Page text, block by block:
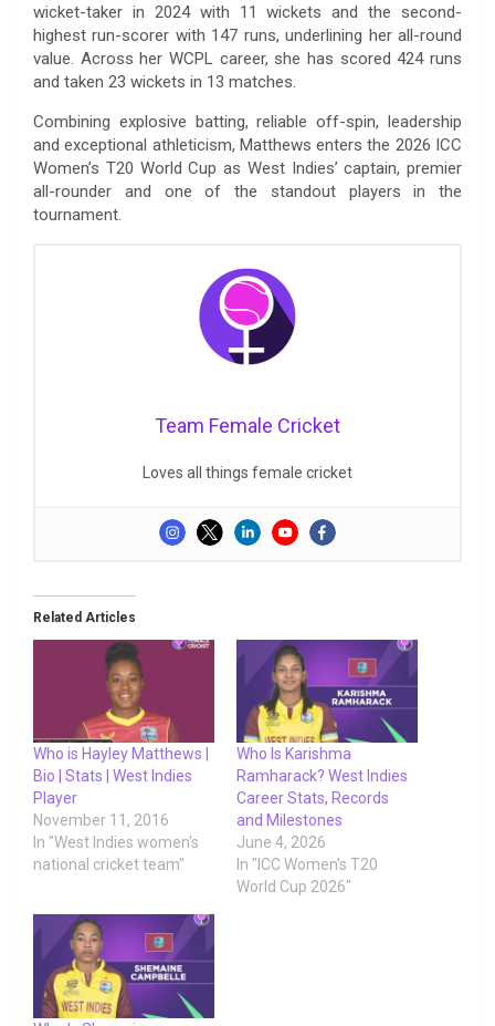
wicket-taker in 2024 with 11 wickets and the second-
highest run-scorer with 147 runs, underlining her all-round
value. Across her WCPL career, she has scored 424 runs
and taken 23 wickets in 13 matches.
Combining explosive batting, reliable off-spin, leadership
and exceptional athleticism, Matthews enters the 2026 ICC
Women’s T20 World Cup as West Indies’ captain, premier
all-rounder and one of the standout players in the
tournament.
Team Female Cricket
Loves all things female cricket
Related Articles
Who is Hayley Matthews |
Bio | Stats | West Indies
Player
November 11, 2016
In "West Indies women's
national cricket team"
Who Is Karishma
Ramharack? West Indies
Career Stats, Records
and Milestones
June 4, 2026
In "ICC Women's T20
World Cup 2026"